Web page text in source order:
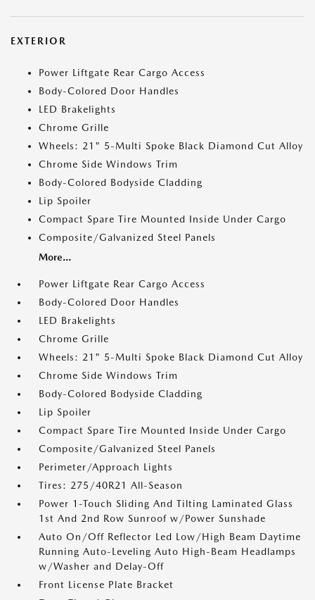
EXTERIOR
Power Liftgate Rear Cargo Access
Body-Colored Door Handles
LED Brakelights
Chrome Grille
Wheels: 21" 5-Multi Spoke Black Diamond Cut Alloy
Chrome Side Windows Trim
Body-Colored Bodyside Cladding
Lip Spoiler
Compact Spare Tire Mounted Inside Under Cargo
Composite/Galvanized Steel Panels
More...
Power Liftgate Rear Cargo Access
Body-Colored Door Handles
LED Brakelights
Chrome Grille
Wheels: 21" 5-Multi Spoke Black Diamond Cut Alloy
Chrome Side Windows Trim
Body-Colored Bodyside Cladding
Lip Spoiler
Compact Spare Tire Mounted Inside Under Cargo
Composite/Galvanized Steel Panels
Perimeter/Approach Lights
Tires: 275/40R21 All-Season
Power 1-Touch Sliding And Tilting Laminated Glass
1st And 2nd Row Sunroof w/Power Sunshade
Auto On/Off Reflector Led Low/High Beam Daytime
Running Auto-Leveling Auto High-Beam Headlamps
w/Washer and Delay-Off
Front License Plate Bracket